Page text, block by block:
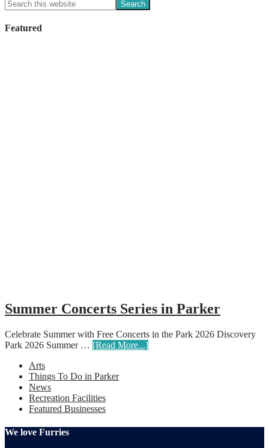
Featured
Summer Concerts Series in Parker
Celebrate Summer with Free Concerts in the Park 2026 Discovery
Park 2026 Summer … [Read More...]
Arts
Things To Do in Parker
News
Recreation Facilities
Featured Businesses
We love Furries